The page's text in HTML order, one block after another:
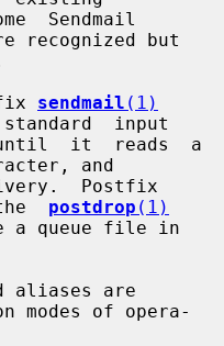
recognized but
sendmail (1)
standard  input
and
postdrop (1)
modes of opera-